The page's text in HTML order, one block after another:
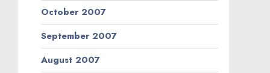
October 2007
September 2007
August 2007